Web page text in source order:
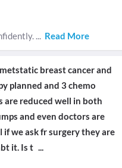
... Read More
breast cancer and
planned and 3 chemo
are reduced well in both
and even doctors are
we ask fr surgery they are
it. Is t ...